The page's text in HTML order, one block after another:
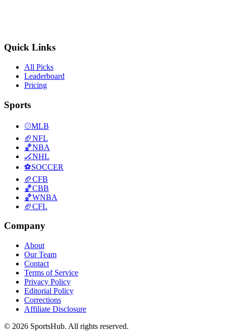
Quick Links
All Picks
Leaderboard
Pricing
Sports
⚾MLB
🏈NFL
🏀NBA
🏒NHL
⚽SOCCER
🏈CFB
🏀CBB
🏀WNBA
🏈CFL
Company
About
Our Team
Contact
Terms of Service
Privacy Policy
Editorial Policy
Corrections
Affiliate Disclosure
© 2026 SportsHub. All rights reserved.